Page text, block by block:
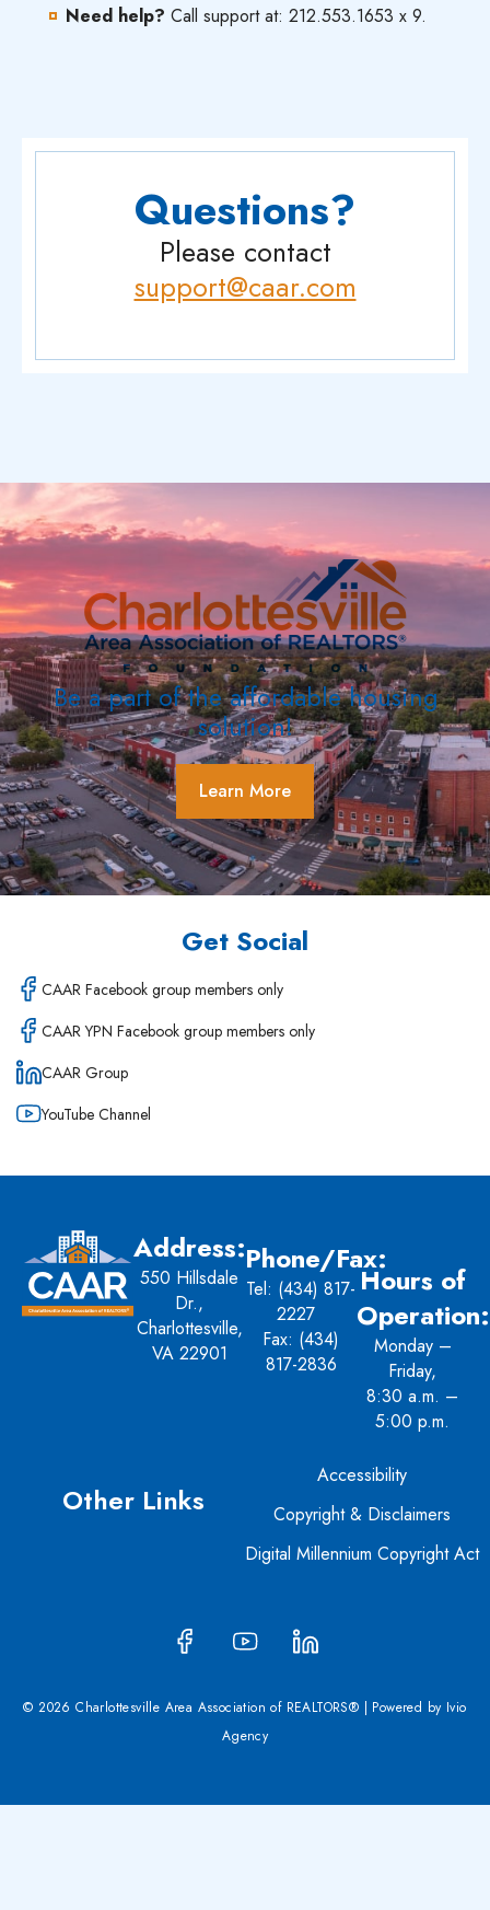
Need help? Call support at: 212.553.1653 x 9.
Questions?
Please contact
support@caar.com
Be a part of the affordable housing
solution!
Learn More
Get Social
CAAR Facebook group members only
CAAR YPN Facebook group members only
CAAR Group
YouTube Channel
Address:
550 Hillsdale
Dr.,
Charlottesville,
VA 22901
Phone/Fax:
Tel: (434) 817-
2227
Fax: (434)
817-2836
Hours of
Operation:
Monday –
Friday,
8:30 a.m. –
5:00 p.m.
Other Links
Accessibility
Copyright & Disclaimers
Digital Millennium Copyright Act
© 2026 Charlottesville Area Association of REALTORS® | Powered by Ivio
Agency